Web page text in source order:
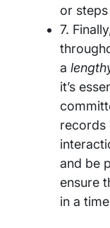
or
7.
a
it’s
records
and be
ensure
in a